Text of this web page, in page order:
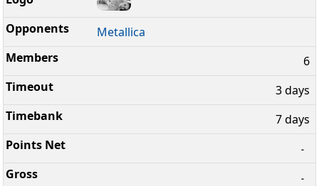
Metallica
6
3 days
7 days
-
-